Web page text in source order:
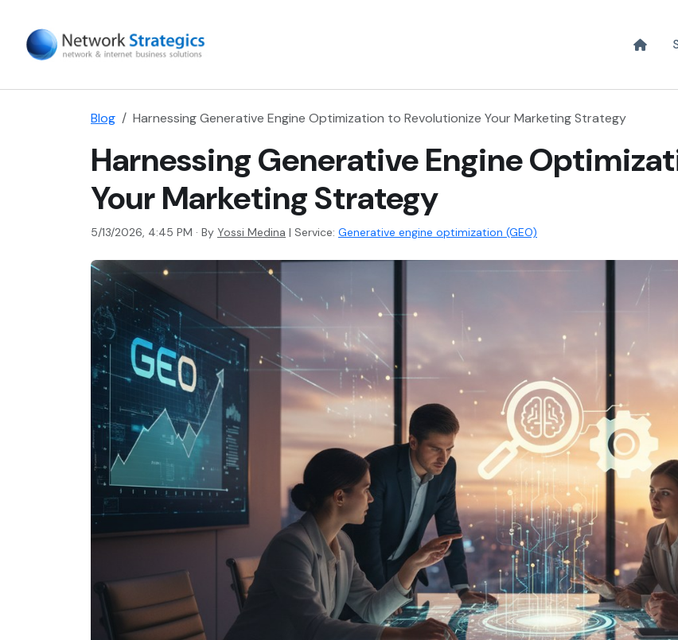
Blog Harnessing Generative Engine Optimization to Revolutionize Your Marketing Strategy
Harnessing Generative Engine
Your Marketing Strategy
5/13/2026, 4:45 PM · By Yossi Medina | Service: Generative engine optimization (GEO)